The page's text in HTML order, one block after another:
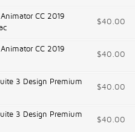
CC 2019
$40.00
CC 2019
$40.00
3 Design Premium
$40.00
3 Design Premium
$40.00